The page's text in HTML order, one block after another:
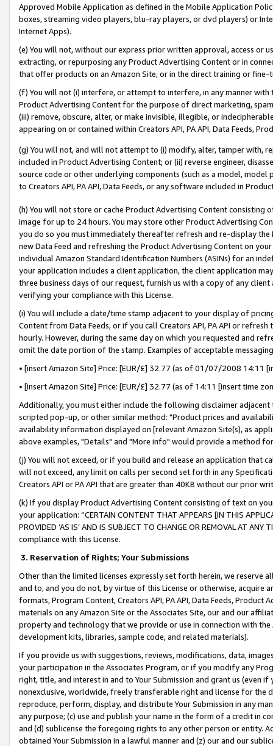
Approved Mobile Application as defined in the Mobile Application
boxes, streaming video players, blu-ray players, or dvd players) or
Internet Apps).
(e) You will not, without our express prior written approval, access or
extracting, or repurposing any Product Advertising Content or in
that offer products on an Amazon Site, or in the direct training or
(f) You will not (i) interfere, or attempt to interfere, in any manner
Product Advertising Content for the purpose of direct marketing,
(iii) remove, obscure, alter, or make invisible, illegible, or
appearing on or contained within Creators API, PA API, Data Feeds,
(g) You will not, and will not attempt to (i) modify, alter, tamper with,
included in Product Advertising Content; or (ii) reverse engineer,
source code or other underlying components (such as a model,
to Creators API, PA API, Data Feeds, or any software included in
(h) You will not store or cache Product Advertising Content
image for up to 24 hours. You may store other Product Advertising
you do so you must immediately thereafter refresh and re-display the
new Data Feed and refreshing the Product Advertising Content on
individual Amazon Standard Identification Numbers (ASINs) for an
your application includes a client application, the client application
three business days of our request, furnish us with a copy of any
verifying your compliance with this License.
(i) You will include a date/time stamp adjacent to your display of
Content from Data Feeds, or if you call Creators API, PA API or
hourly. However, during the same day on which you requested and
omit the date portion of the stamp. Examples of acceptable
• [insert Amazon Site] Price: [EUR/£] 32.77 (as of 01/07/2008 14:11
• [insert Amazon Site] Price: [EUR/£] 32.77 (as of 14:11 [insert time
Additionally, you must either include the following disclaimer
scripted pop-up, or other similar method: "Product prices and
availability information displayed on [relevant Amazon Site(s), as
above examples, "Details" and "More info" would provide a method
(j) You will not exceed, or if you build and release an application that
will not exceed, any limit on calls per second set forth in any
Creators API or PA API that are greater than 40KB without our prior
(k) If you display Product Advertising Content consisting of text on
your application: “CERTAIN CONTENT THAT APPEARS [IN THIS
PROVIDED ‘AS IS’ AND IS SUBJECT TO CHANGE OR REMOVAL AT
compliance with this License.
3. Reservation of Rights; Your Submissions
Other than the limited licenses expressly set forth herein, we
and to, and you do not, by virtue of this License or otherwise, acquire
formats, Program Content, Creators API, PA API, Data Feeds,
materials on any Amazon Site or the Associates Site, our and our
property and technology that we provide or use in connection with
development kits, libraries, sample code, and related materials).
If you provide us with suggestions, reviews, modifications, data,
your participation in the Associates Program, or if you modify any
right, title, and interest in and to Your Submission and grant us (even
nonexclusive, worldwide, freely transferable right and license for
reproduce, perform, display, and distribute Your Submission in any
any purpose; (c) use and publish your name in the form of a credit in
and (d) sublicense the foregoing rights to any other person or entity.
obtained Your Submission in a lawful manner and (z) our and our